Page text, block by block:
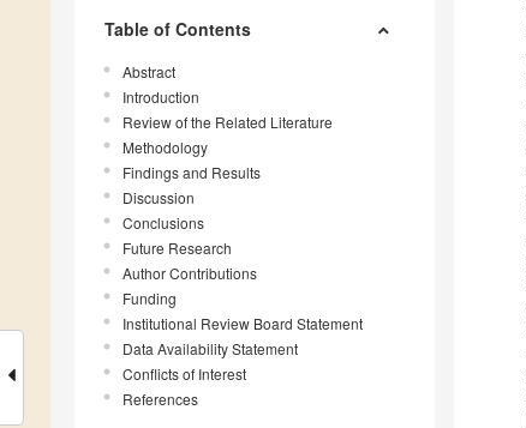
Table of Contents
Abstract
Introduction
Review of the Related Literature
Methodology
Findings and Results
Discussion
Conclusions
Future Research
Author Contributions
Funding
Institutional Review Board Statement
Data Availability Statement
Conflicts of Interest
References